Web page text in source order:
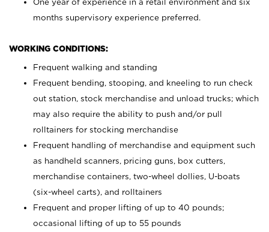
One year of experience in a retail environment and six
months supervisory experience preferred.
WORKING CONDITIONS:
Frequent walking and standing
Frequent bending, stooping, and kneeling to run check
out station, stock merchandise and unload trucks; which
may also require the ability to push and/or pull
rolltainers for stocking merchandise
Frequent handling of merchandise and equipment such
as handheld scanners, pricing guns, box cutters,
merchandise containers, two-wheel dollies, U-boats
(six-wheel carts), and rolltainers
Frequent and proper lifting of up to 40 pounds;
occasional lifting of up to 55 pounds